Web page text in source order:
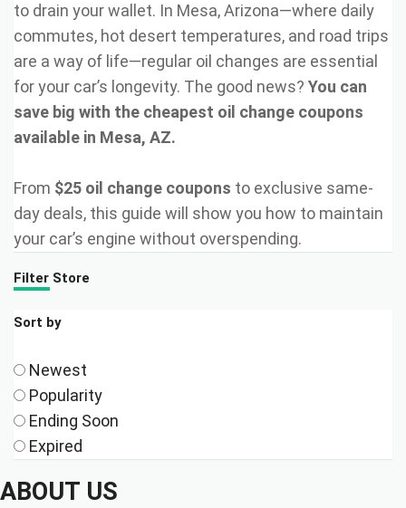
to drain your wallet. In Mesa, Arizona—where daily
commutes, hot desert temperatures, and road trips
are a way of life—regular oil changes are essential
for your car’s longevity. The good news? You can
save big with the cheapest oil change coupons
available in Mesa, AZ.
From $25 oil change coupons to exclusive same-
day deals, this guide will show you how to maintain
your car’s engine without overspending.
Filter Store
Sort by
Newest
Popularity
Ending Soon
Expired
ABOUT US